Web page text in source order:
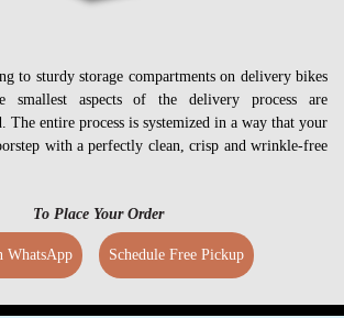
to sturdy storage compartments on delivery bikes
smallest aspects of the delivery process are
entire process is systemized in a way that your
with a perfectly clean, crisp and wrinkle-free
To Place Your Order
WhatsApp Schedule Free Pickup